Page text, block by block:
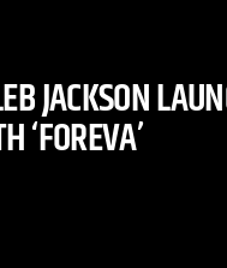
JACKSON
‘FOREVA’